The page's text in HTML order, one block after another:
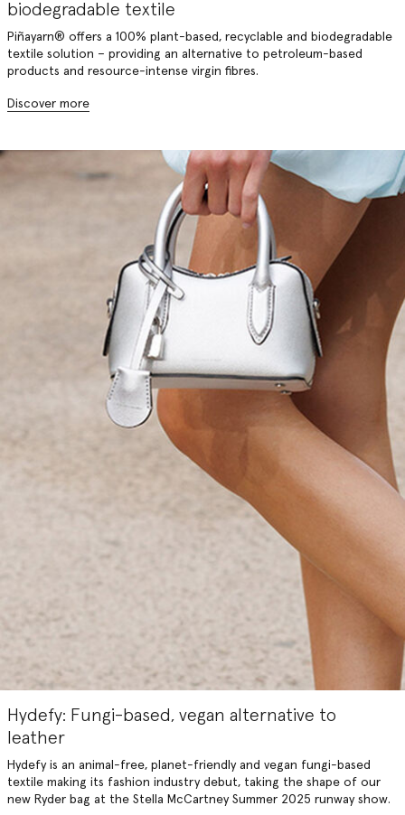
biodegradable textile
Piñayarn® offers a 100% plant-based, recyclable and biodegradable
textile solution – providing an alternative to petroleum-based
products and resource-intense virgin fibres.
Discover more
Hydefy: Fungi-based, vegan alternative to
leather
Hydefy is an animal-free, planet-friendly and vegan fungi-based
textile making its fashion industry debut, taking the shape of our
new Ryder bag at the Stella McCartney Summer 2025 runway show.